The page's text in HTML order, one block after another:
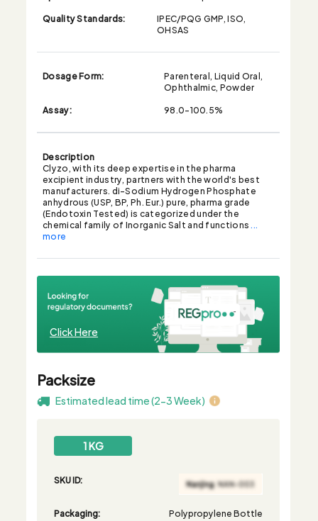
Quality Standards:
IPEC/PQG GMP, ISO,
OHSAS
Dosage Form:
Parenteral, Liquid Oral,
Ophthalmic, Powder
Assay:
98.0-100.5%
Description
Clyzo, with its deep expertise in the pharma
excipient industry, partners with the world's best
manufacturers. di-Sodium Hydrogen Phosphate
anhydrous (USP, BP, Ph. Eur.) pure, pharma grade
(Endotoxin Tested) is categorized under the
chemical family of Inorganic Salt and functions ...
more
Click Here
Packsize
Estimated lead time (2-3 Week)
1 KG
SKU ID:
Packaging: Polypropylene Bottle